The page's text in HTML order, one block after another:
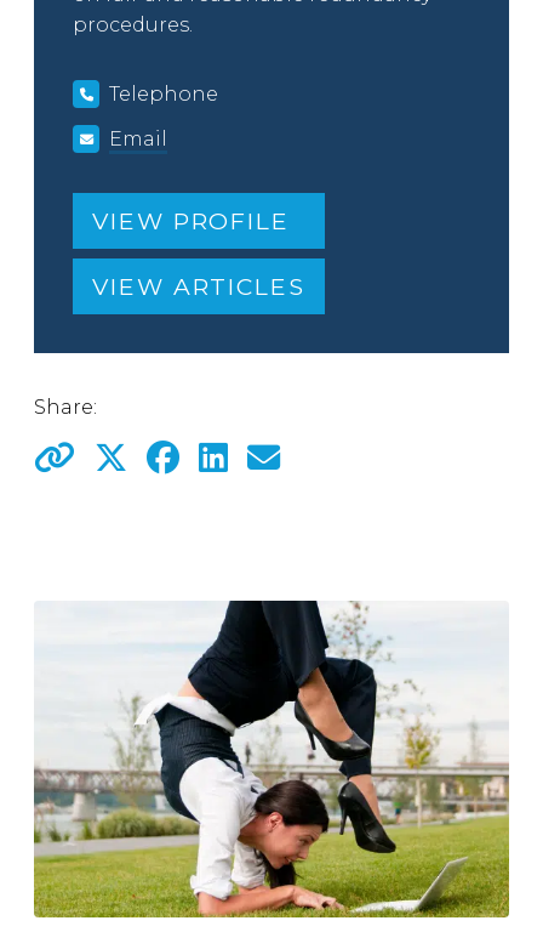
procedures.
Telephone
Email
VIEW PROFILE
VIEW ARTICLES
Share: